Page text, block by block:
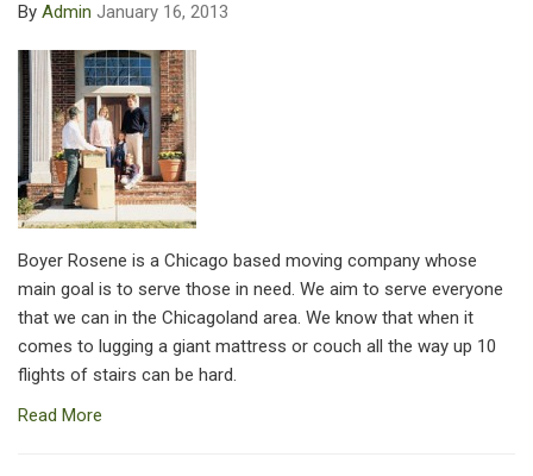
By Admin January 16, 2013
Boyer Rosene is a Chicago based moving company whose
main goal is to serve those in need. We aim to serve everyone
that we can in the Chicagoland area. We know that when it
comes to lugging a giant mattress or couch all the way up 10
flights of stairs can be hard.
Read More